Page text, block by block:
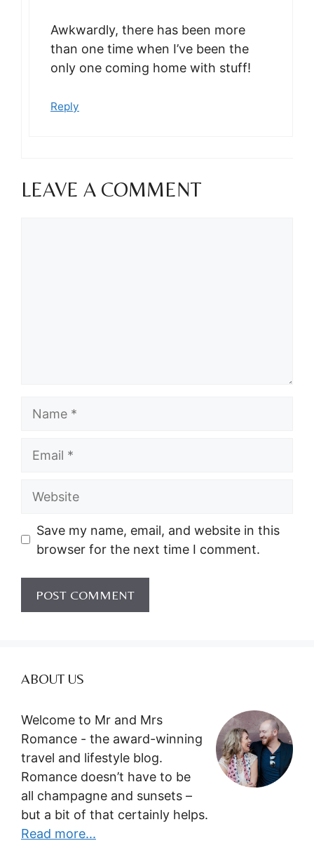
Awkwardly, there has been more
than one time when I’ve been the
only one coming home with stuff!
Reply
LEAVE A COMMENT
Website
Save my name, email, and website in this
browser for the next time I comment.
ABOUT US
Welcome to Mr and Mrs
Romance - the award-winning
travel and lifestyle blog.
Romance doesn’t have to be
all champagne and sunsets –
but a bit of that certainly helps.
Read more...